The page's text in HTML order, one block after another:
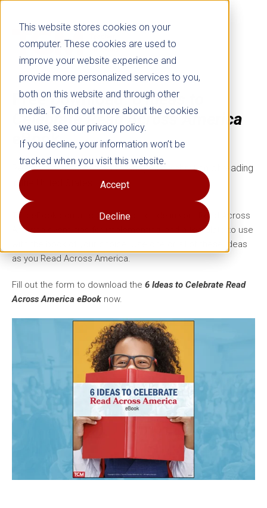
This website stores cookies on your
computer. These cookies are used to
improve your website experience and
provide more personalized services to you,
both on this website and through other
media. To find out more about the cookies
we use, see our privacy policy.
If you decline, your information won’t be
tracked when you visit this website.
Accept
Decline
Free Download:6 Ideas to
Celebrate Read Across America
eBook
Read Across America is the largest celebration of reading
in the United States.
This eBook contains 6 ideas to include in your Read Across
America event, tips for implementing, and a template to use
with the book of your choice! Use one or all of these ideas
as you Read Across America.
Fill out the form to download the 6 Ideas to Celebrate Read
Across America eBook now.